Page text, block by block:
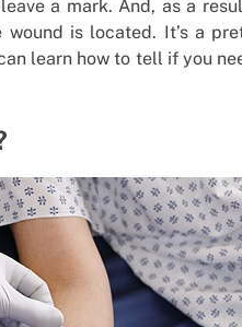
a mark. And, as a
is located. It’s a
learn how to tell if you